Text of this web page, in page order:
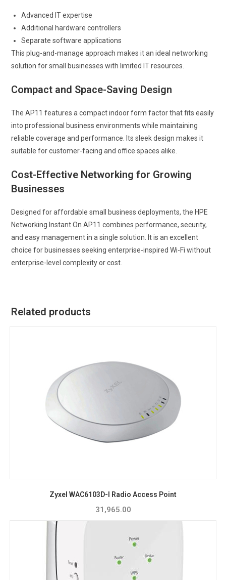
Advanced IT expertise
Additional hardware controllers
Separate software applications
This plug-and-manage approach makes it an ideal networking
solution for small businesses with limited IT resources.
Compact and Space-Saving Design
The AP11 features a compact indoor form factor that fits easily
into professional business environments while maintaining
reliable coverage and performance. Its sleek design makes it
suitable for customer-facing and office spaces alike.
Cost-Effective Networking for Growing
Businesses
Designed for affordable small business deployments, the HPE
Networking Instant On AP11 combines performance, security,
and easy management in a single solution. It is an excellent
choice for businesses seeking enterprise-inspired Wi-Fi without
enterprise-level complexity or cost.
Related products
Zyxel WAC6103D-I Radio Access Point
31,965.00